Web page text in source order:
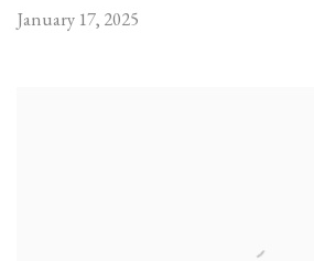
January 17, 2025